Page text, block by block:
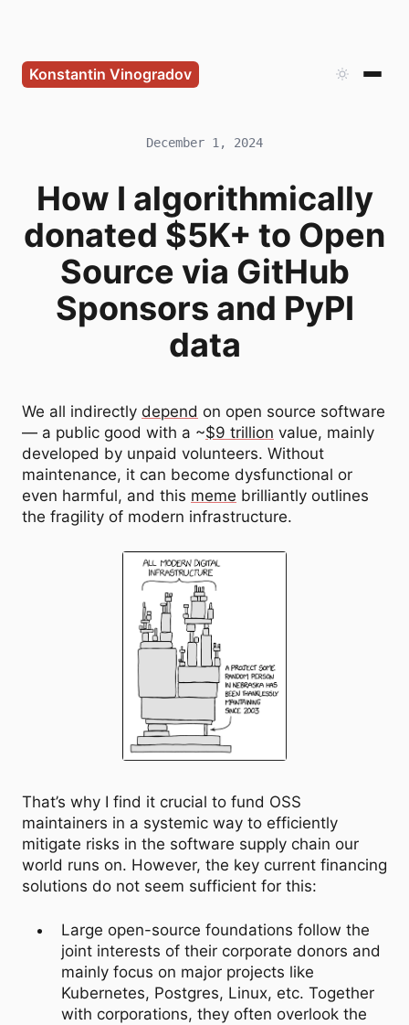
Konstantin Vinogradov
December 1, 2024
How I algorithmically
donated $5K+ to Open
Source via GitHub
Sponsors and PyPI
data
We all indirectly depend on open source software
— a public good with a ~$9 trillion value, mainly
developed by unpaid volunteers. Without
maintenance, it can become dysfunctional or
even harmful, and this meme brilliantly outlines
the fragility of modern infrastructure.
That’s why I find it crucial to fund OSS
maintainers in a systemic way to efficiently
mitigate risks in the software supply chain our
world runs on. However, the key current financing
solutions do not seem sufficient for this:
Large open-source foundations follow the
joint interests of their corporate donors and
mainly focus on major projects like
Kubernetes, Postgres, Linux, etc. Together
with corporations, they often overlook the